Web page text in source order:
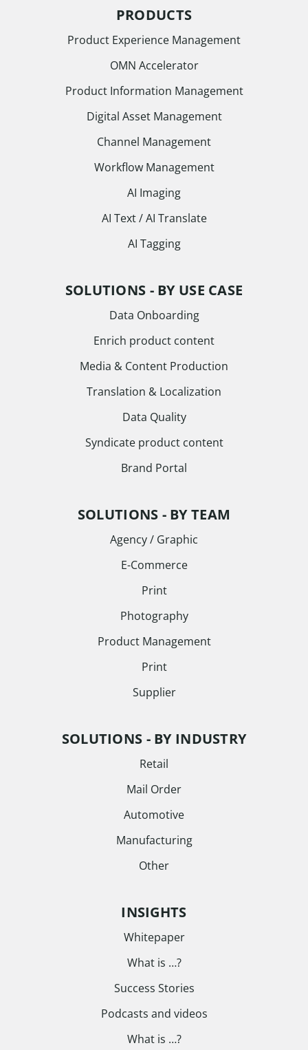
PRODUCTS
Product Experience Management
OMN Accelerator
Product Information Management
Digital Asset Management
Channel Management
Workflow Management
AI Imaging
AI Text / AI Translate
AI Tagging
SOLUTIONS - BY USE CASE
Data Onboarding
Enrich product content
Media & Content Production
Translation & Localization
Data Quality
Syndicate product content
Brand Portal
SOLUTIONS - BY TEAM
Agency / Graphic
E-Commerce
Print
Photography
Product Management
Print
Supplier
SOLUTIONS - BY INDUSTRY
Retail
Mail Order
Automotive
Manufacturing
Other
INSIGHTS
Whitepaper
What is …?
Success Stories
Podcasts and videos
What is …?